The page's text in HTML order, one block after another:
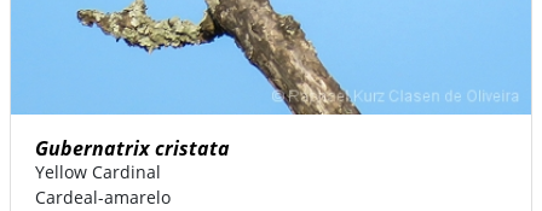
Gubernatrix cristata
Yellow Cardinal
Cardeal-amarelo